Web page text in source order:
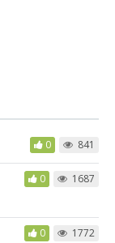
0 841
0 1687
0 1772